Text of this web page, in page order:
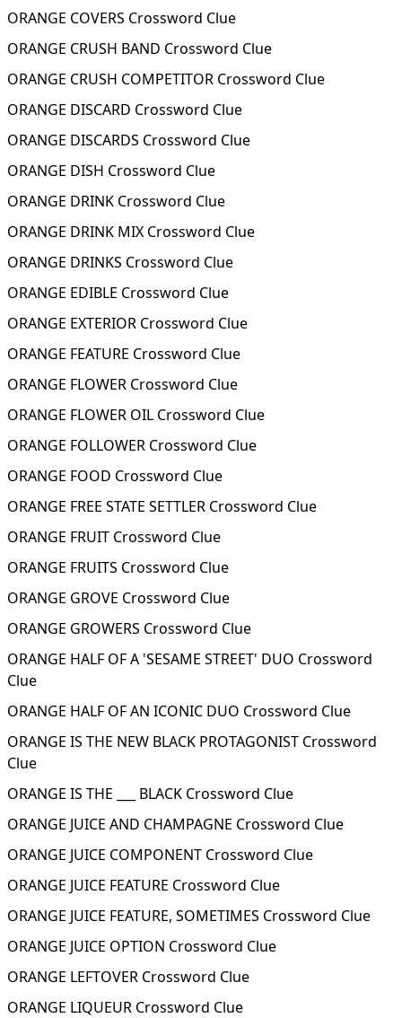
ORANGE COVERS Crossword Clue
ORANGE CRUSH BAND Crossword Clue
ORANGE CRUSH COMPETITOR Crossword Clue
ORANGE DISCARD Crossword Clue
ORANGE DISCARDS Crossword Clue
ORANGE DISH Crossword Clue
ORANGE DRINK Crossword Clue
ORANGE DRINK MIX Crossword Clue
ORANGE DRINKS Crossword Clue
ORANGE EDIBLE Crossword Clue
ORANGE EXTERIOR Crossword Clue
ORANGE FEATURE Crossword Clue
ORANGE FLOWER Crossword Clue
ORANGE FLOWER OIL Crossword Clue
ORANGE FOLLOWER Crossword Clue
ORANGE FOOD Crossword Clue
ORANGE FREE STATE SETTLER Crossword Clue
ORANGE FRUIT Crossword Clue
ORANGE FRUITS Crossword Clue
ORANGE GROVE Crossword Clue
ORANGE GROWERS Crossword Clue
ORANGE HALF OF A 'SESAME STREET' DUO Crossword
Clue
ORANGE HALF OF AN ICONIC DUO Crossword Clue
ORANGE IS THE NEW BLACK PROTAGONIST Crossword
Clue
ORANGE IS THE ___ BLACK Crossword Clue
ORANGE JUICE AND CHAMPAGNE Crossword Clue
ORANGE JUICE COMPONENT Crossword Clue
ORANGE JUICE FEATURE Crossword Clue
ORANGE JUICE FEATURE, SOMETIMES Crossword Clue
ORANGE JUICE OPTION Crossword Clue
ORANGE LEFTOVER Crossword Clue
ORANGE LIQUEUR Crossword Clue